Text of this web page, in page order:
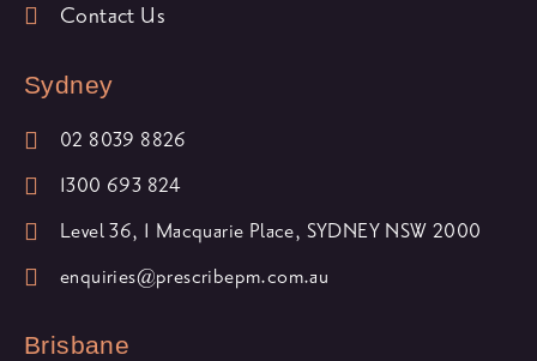
Brisbane
Sydney
02 8039 8826
1300 693 824
Level 36, 1 Macquarie Place, SYDNEY NSW 2000
enquiries@prescribepm.com.au
Contact Us